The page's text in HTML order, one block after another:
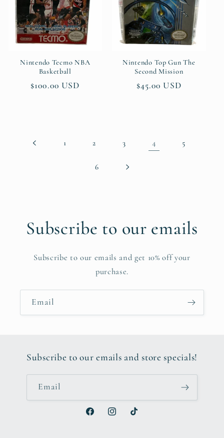
Nintendo Tecmo NBA
Basketball
Regular
$100.00 USD
Nintendo Top Gun The
Second Mission
Regular
$45.00 USD
1 2 3 4 5
6
Subscribe to our emails
Subscribe to our emails and get 10% off your
purchase.
Email
Subscribe to our emails and store specials!
Email
FacebookInstagramTikTok